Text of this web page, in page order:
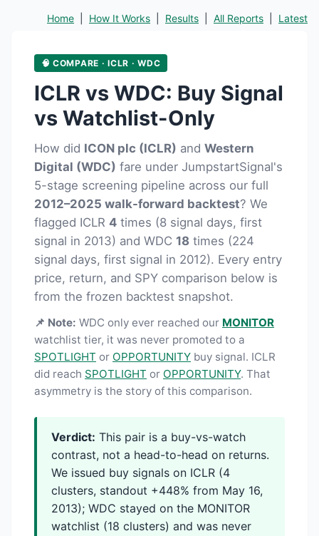
Home How It Works Results All Reports Latest
🧠 COMPARE · ICLR · WDC
ICLR vs WDC: Buy Signal
vs Watchlist-Only
How did ICON plc (ICLR) and Western
Digital (WDC) fare under JumpstartSignal's
5-stage screening pipeline across our full
2012–2025 walk-forward backtest? We
flagged ICLR 4 times (8 signal days, first
signal in 2013) and WDC 18 times (224
signal days, first signal in 2012). Every entry
price, return, and SPY comparison below is
from the frozen backtest snapshot.
📌 Note: WDC only ever reached our MONITOR
watchlist tier, it was never promoted to a
SPOTLIGHT or OPPORTUNITY buy signal. ICLR
did reach SPOTLIGHT or OPPORTUNITY. That
asymmetry is the story of this comparison.
Verdict: This pair is a buy-vs-watch
contrast, not a head-to-head on returns.
We issued buy signals on ICLR (4
clusters, standout +448% from May 16,
2013); WDC stayed on the MONITOR
watchlist (18 clusters) and was never